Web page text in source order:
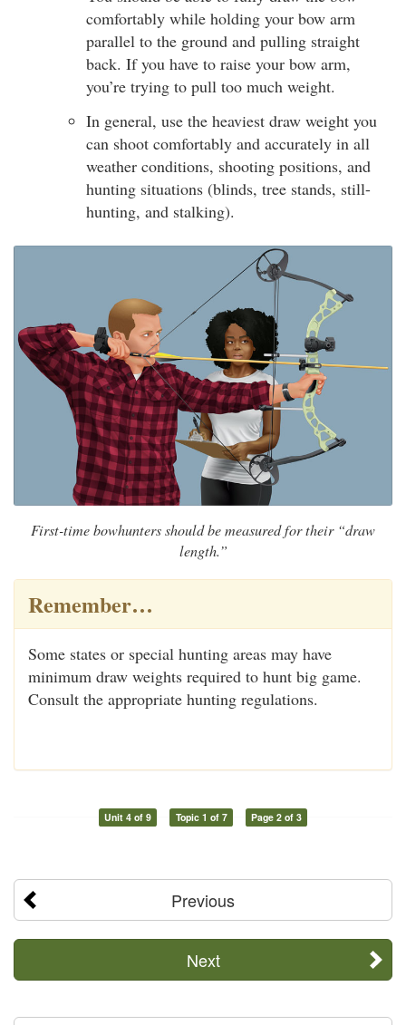
comfortably while holding your bow arm
parallel to the ground and pulling straight
back. If you have to raise your bow arm,
you’re trying to pull too much weight.
In general, use the heaviest draw weight you
can shoot comfortably and accurately in all
weather conditions, shooting positions, and
hunting situations (blinds, tree stands, still-
hunting, and stalking).
First-time bowhunters should be measured for their “draw
length.”
Remember…
Some states or special hunting areas may have
minimum draw weights required to hunt big game.
Consult the appropriate hunting regulations.
Unit 4 of 9 Topic 1 of 7 Page 2 of 3
Previous
Next